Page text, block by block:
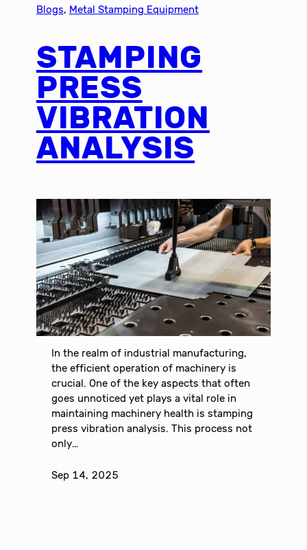
Blogs, Metal Stamping Equipment
STAMPING
PRESS
VIBRATION
ANALYSIS
In the realm of industrial manufacturing,
the efficient operation of machinery is
crucial. One of the key aspects that often
goes unnoticed yet plays a vital role in
maintaining machinery health is stamping
press vibration analysis. This process not
only…
Sep 14, 2025